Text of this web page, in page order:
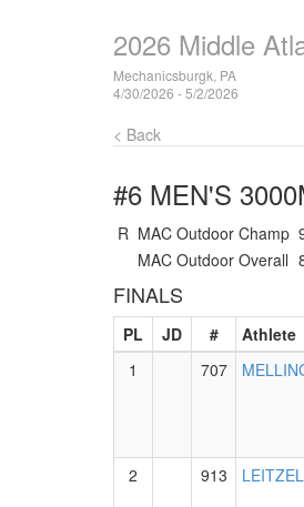
2026 Middle
Mechanicsburgk, PA
4/30/2026 - 5/2/2026
< Back
#6 MEN'S
R MAC Outdoor Champ
MAC Outdoor Overall
FINALS
PL JD # Athlete
1
707
2 913